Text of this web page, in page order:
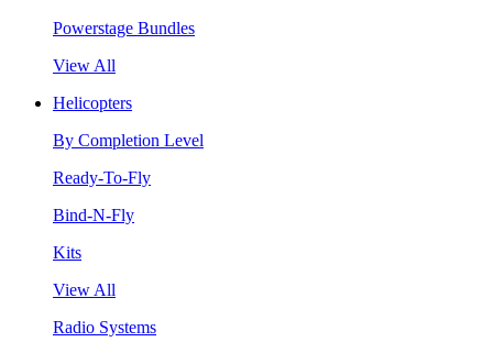
Powerstage Bundles
View All
Helicopters
By Completion Level
Ready-To-Fly
Bind-N-Fly
Kits
View All
Radio Systems